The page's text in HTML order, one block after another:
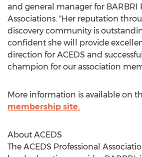
and general manager for BARBRI
Associations. "Her reputation
discovery community is
confident she will provide
direction for ACEDS and
champion for our association
More information is available on
membership site.
About ACEDS
The ACEDS Professional